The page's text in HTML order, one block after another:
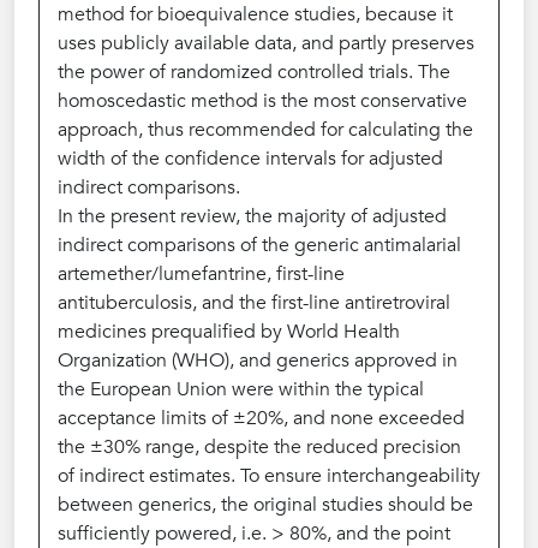
method for bioequivalence studies, because it
uses publicly available data, and partly preserves
the power of randomized controlled trials. The
homoscedastic method is the most conservative
approach, thus recommended for calculating the
width of the confidence intervals for adjusted
indirect comparisons.
In the present review, the majority of adjusted
indirect comparisons of the generic antimalarial
artemether/lumefantrine, first-line
antituberculosis, and the first-line antiretroviral
medicines prequalified by World Health
Organization (WHO), and generics approved in
the European Union were within the typical
acceptance limits of ±20%, and none exceeded
the ±30% range, despite the reduced precision
of indirect estimates. To ensure interchangeability
between generics, the original studies should be
sufficiently powered, i.e. > 80%, and the point